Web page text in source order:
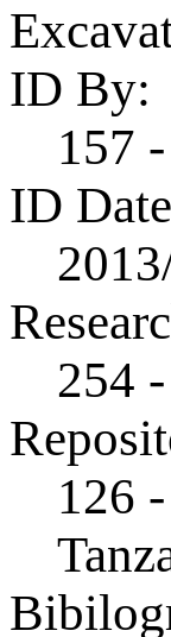
ID By:
157
ID
254
126